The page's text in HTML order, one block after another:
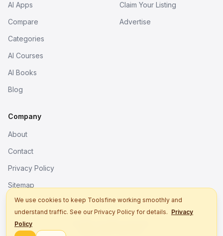
AI Apps
Compare
Categories
AI Courses
AI Books
Blog
Claim Your Listing
Advertise
Company
About
Contact
Privacy Policy
Sitemap
We use cookies to keep Toolsfine working smoothly and
understand traffic. See our Privacy Policy for details. Privacy
Policy